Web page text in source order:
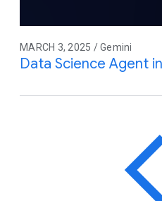
MARCH 3, 2025 / Gemini
Data Science Agent